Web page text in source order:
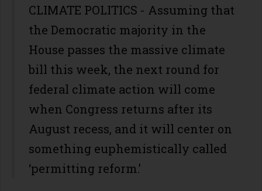
CLIMATE POLITICS - Assuming that
the Democratic majority in the
House passes the massive climate
bill this week, the next round for
federal climate action will come
when Congress returns after its
August recess, and it will center on
something euphemistically called
‘permitting reform.’